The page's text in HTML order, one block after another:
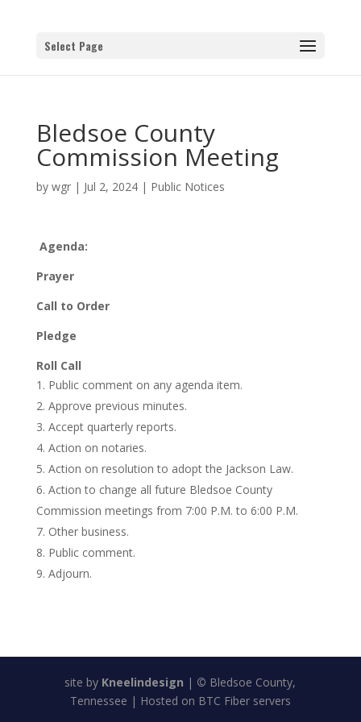
Select Page
Bledsoe County
Commission Meeting
by wgr| Jul 2, 2024| Public Notices
Agenda:
Prayer
Call to Order
Pledge
Roll Call
Public comment on any agenda item.
Approve previous minutes.
Accept quarterly reports.
Action on notaries.
Action on resolution to adopt the Jackson Law.
Action to change all future Bledsoe County
Commission meetings from 7:00 P.M. to 6:00 P.M.
Other business.
Public comment.
Adjourn.
site by Kneelindesign | © Bledsoe County,
Tennessee | Hosted on BTC Fiber servers